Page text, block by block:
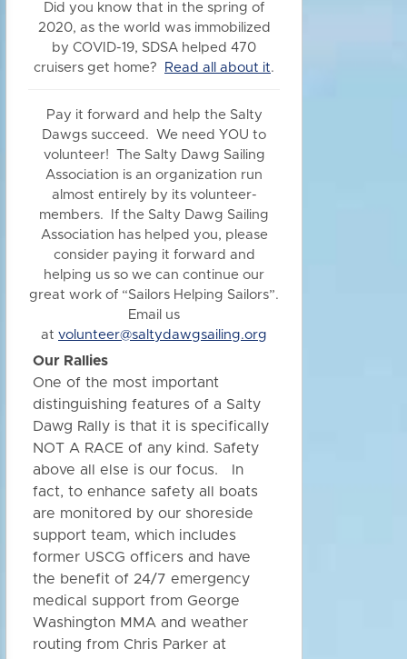
Did you know that in the spring of
2020, as the world was immobilized
by COVID-19, SDSA helped 470
cruisers get home?
Read all about it.
Pay it forward and help the Salty
Dawgs succeed. We need YOU to
volunteer! The Salty Dawg Sailing
Association is an organization run
almost entirely by its volunteer-
members. If the Salty Dawg Sailing
Association has helped you, please
consider paying it forward and
helping us so we can continue our
great work of “Sailors Helping Sailors”.
Email us
at volunteer@saltydawgsailing.org
Our Rallies
One of the most important
distinguishing features of a Salty
Dawg Rally is that it is specifically
NOT A RACE of any kind. Safety
above all else is our focus. In
fact, to enhance safety all boats
are monitored by our shoreside
support team, which includes
former USCG officers and have
the benefit of 24/7 emergency
medical support from George
Washington MMA and weather
routing from Chris Parker at